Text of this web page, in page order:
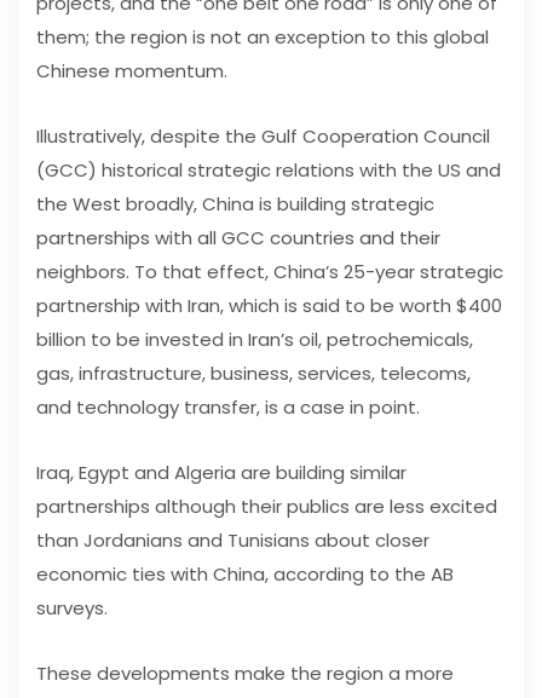
them; the region is not an exception to this global
Chinese momentum.
Illustratively, despite the Gulf Cooperation Council
(GCC) historical strategic relations with the US and
the West broadly, China is building strategic
partnerships with all GCC countries and their
neighbors. To that effect, China’s 25-year strategic
partnership with Iran, which is said to be worth $400
billion to be invested in Iran’s oil, petrochemicals,
gas, infrastructure, business, services, telecoms,
and technology transfer, is a case in point.
Iraq, Egypt and Algeria are building similar
partnerships although their publics are less excited
than Jordanians and Tunisians about closer
economic ties with China, according to the AB
surveys.
These developments make the region a more